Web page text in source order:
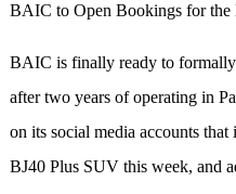
BAIC to Open Bookings for the
BAIC is finally ready to
after two years of operating in
on its social media accounts
BJ40 Plus SUV this week, and